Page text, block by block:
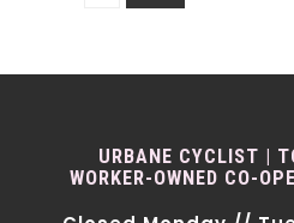
URBANE CYCLIST |
WORKER-OWNED CO-